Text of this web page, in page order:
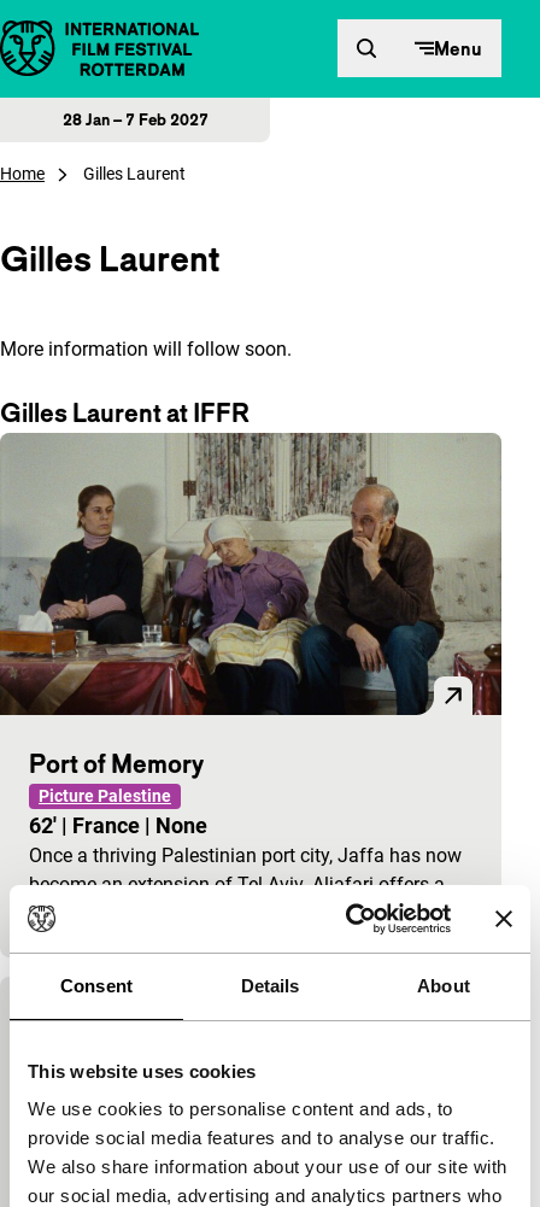
Consent Details About
This website uses cookies
We use cookies to personalise content and ads, to
provide social media features and to analyse our traffic.
We also share information about your use of our site with
our social media, advertising and analytics partners who
Skip to content Menu
28 Jan – 7 Feb 2027
Home Gilles Laurent
Gilles Laurent
More information will follow soon.
Gilles Laurent at IFFR
Port of Memory
Picture Palestine
62' | France | None
Once a thriving Palestinian port city, Jaffa has now
become an extension of Tel Aviv. Aljafari offers a
subtle portrait and memoir of a disappearing…
Bernie
Black comedy. Bernie doesn’t stop at anything to
find his mum and dad who once put him out with
the rubbish. Horrible joke.